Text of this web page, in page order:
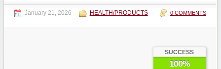
January 21, 2026 HEALTH/PRODUCTS 0 COMMENTS
SUCCESS
100%